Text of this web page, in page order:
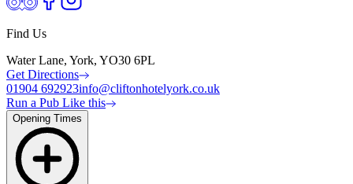
Find Us
Water Lane, York, YO30 6PL
Get Directions
01904 692923info@cliftonhotelyork.co.uk
Run a Pub Like this
Opening Times